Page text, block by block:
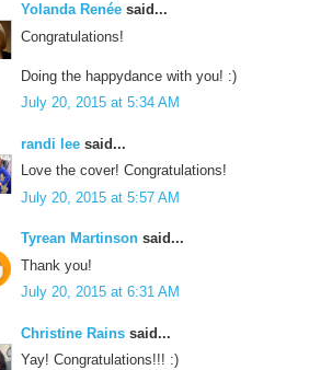
Yolanda Renée said...
Congratulations!
Doing the happydance with you! :)
July 20, 2015 at 5:34 AM
randi lee said...
Love the cover! Congratulations!
July 20, 2015 at 5:57 AM
Tyrean Martinson said...
Thank you!
July 20, 2015 at 6:31 AM
Christine Rains said...
Yay! Congratulations!!! :)